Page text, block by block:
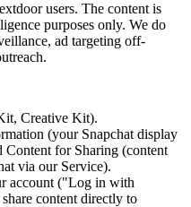
users. The content is
purposes only. We do
ad targeting off-
Creative Kit).
(your Snapchat display
Content for Sharing (content
via our Service).
account ("Log in with
content directly to